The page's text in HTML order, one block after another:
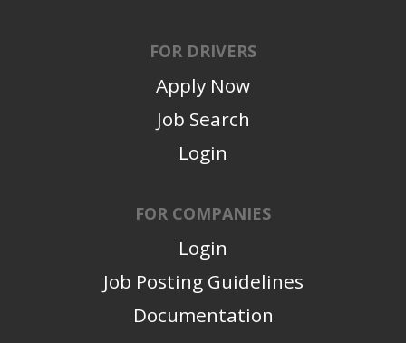
FOR DRIVERS
Apply Now
Job Search
Login
FOR COMPANIES
Login
Job Posting Guidelines
Documentation